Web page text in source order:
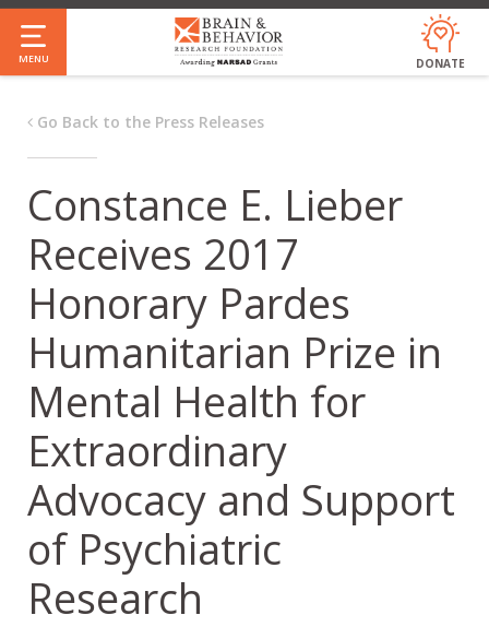
Skip
to
main
MENU DONATE
Go Back to the Press Releases
Constance E. Lieber
Receives 2017
Honorary Pardes
Humanitarian Prize in
Mental Health for
Extraordinary
Advocacy and Support
of Psychiatric
Research